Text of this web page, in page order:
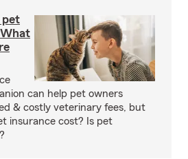
pet
can help pet owners
& costly veterinary fees, but
insurance cost? Is pet